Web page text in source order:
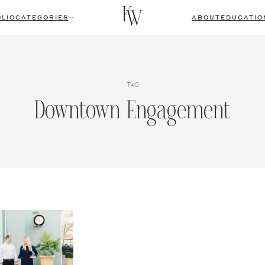
CATEGORIES ABOUT
TAG
Downtown Engagement